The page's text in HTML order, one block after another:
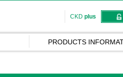
CKD plus
PRODUCTS